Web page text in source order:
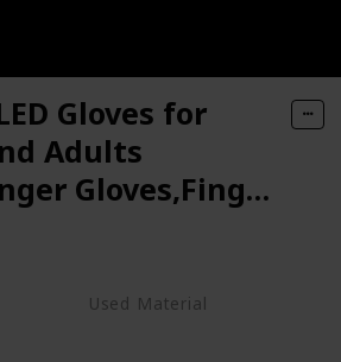
Gloves for
Adults
Gloves,Finger
Toys for 9-12
Girls,Light Up
5Color/6Mode,in
Party
Used Material